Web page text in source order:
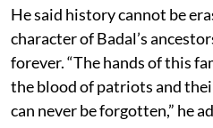
He said history cannot be
character of Badal’s
forever. “The hands of this
the blood of patriots and
can never be forgotten,” he